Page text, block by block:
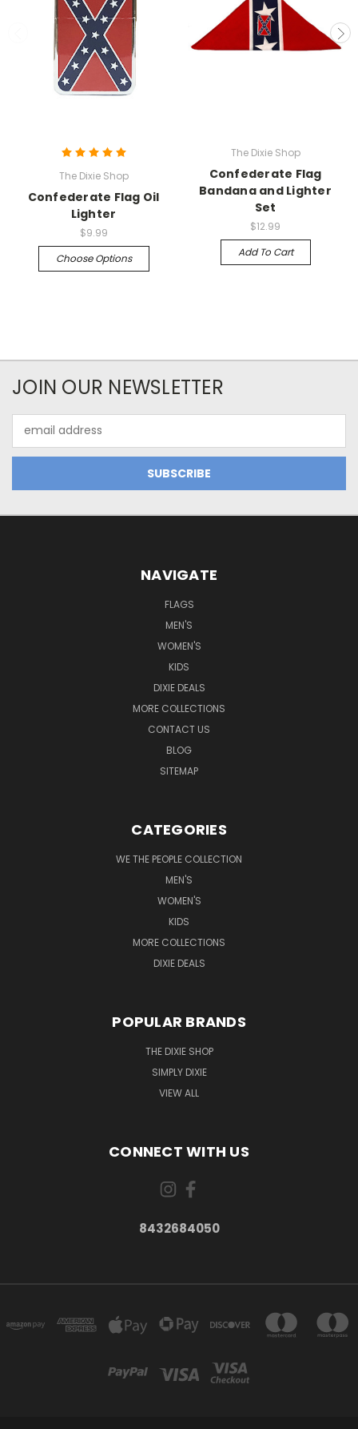
The Dixie Shop
Confederate Flag Oil
Lighter
$9.99
Choose Options
The Dixie Shop
Confederate Flag
Bandana and Lighter
Set
$12.99
Add To Cart
JOIN OUR NEWSLETTER
Address
NAVIGATE
FLAGS
MEN'S
WOMEN'S
KIDS
DIXIE DEALS
MORE COLLECTIONS
CONTACT US
BLOG
SITEMAP
CATEGORIES
WE THE PEOPLE COLLECTION
MEN'S
WOMEN'S
KIDS
MORE COLLECTIONS
DIXIE DEALS
POPULAR BRANDS
THE DIXIE SHOP
SIMPLY DIXIE
VIEW ALL
CONNECT WITH US
8432684050